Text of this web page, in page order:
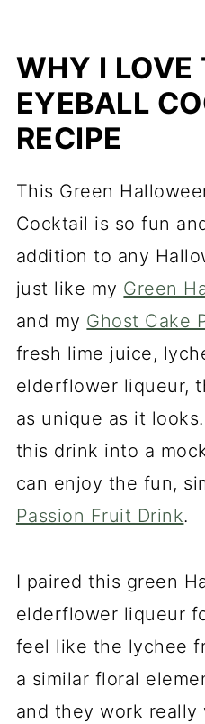
How to Chill a
How to Make
Halloween
More Fun
Check Out
WHY I LOVE
EYEBALL
RECIPE
This Green
Cocktail is so fun
addition to any
just like my Green
and my Ghost Cake
fresh lime juice,
elderflower liqueur,
as unique as it
this drink into a
can enjoy the fun,
Passion Fruit Drink.
I paired this green
elderflower liqueur
feel like the lychee
a similar floral
and they work